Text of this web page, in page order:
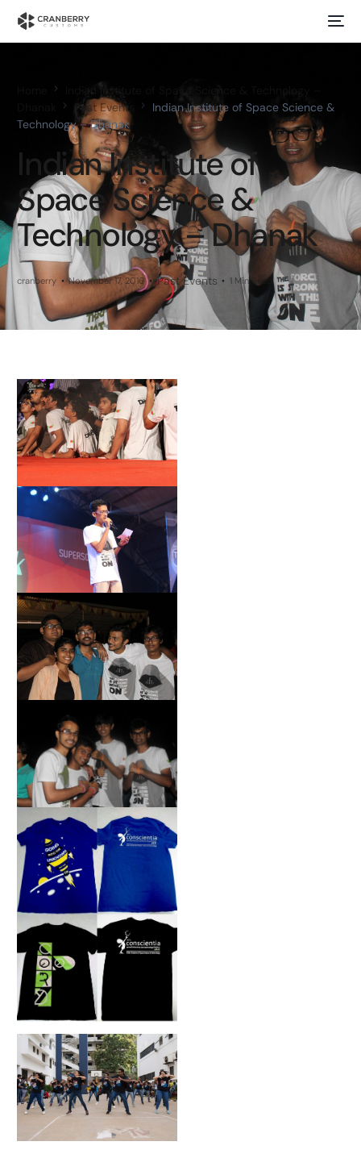
Indian Institute of Space Science & Technology –
Past Events
Indian Institute of Space Science &
Technology – Dhanak
Indian Institute of
Space Science &
Technology – Dhanak
cranberry November 17, 2016 Past Events 1 Min Read